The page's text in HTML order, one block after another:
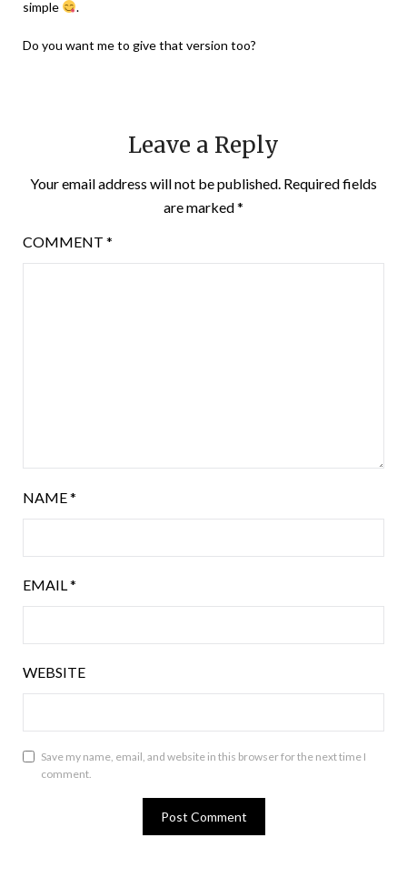
simple .
Do you want me to give that version too?
Leave a Reply
Your email address will not be published. Required fields
are marked*
COMMENT *
NAME*
EMAIL *
WEBSITE
Save my name, email, and website in this browser for the next time I
comment.